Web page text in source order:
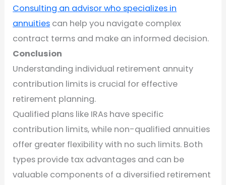
Consulting an advisor who specializes in
annuities can help you navigate complex
contract terms and make an informed decision.
Conclusion
Understanding individual retirement annuity
contribution limits is crucial for effective
retirement planning.
Qualified plans like IRAs have specific
contribution limits, while non-qualified annuities
offer greater flexibility with no such limits. Both
types provide tax advantages and can be
valuable components of a diversified retirement